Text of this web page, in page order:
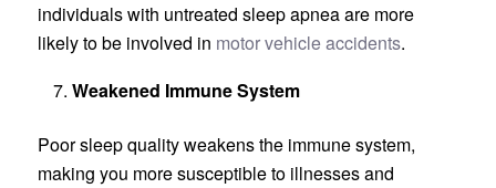
individuals with untreated sleep apnea are more
likely to be involved in motor vehicle accidents.
Weakened Immune System
Poor sleep quality weakens the immune system,
making you more susceptible to illnesses and